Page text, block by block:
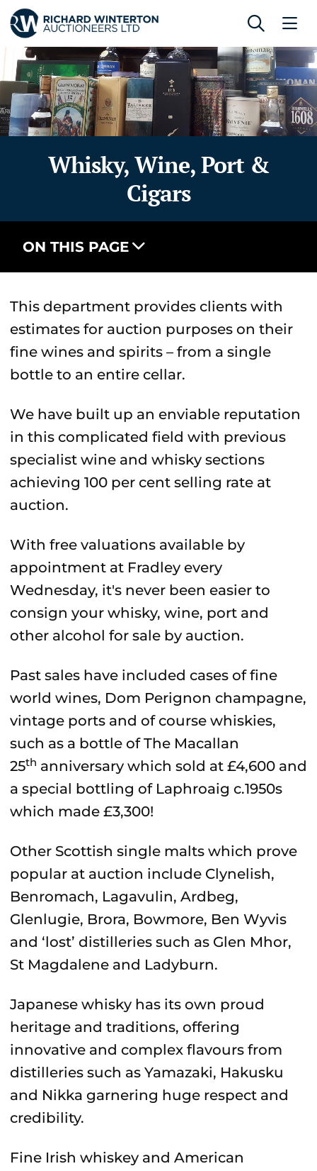
Whisky, Wine, Port &
Cigars
ON THIS PAGE
This department provides clients with
estimates for auction purposes on their
fine wines and spirits – from a single
bottle to an entire cellar.
We have built up an enviable reputation
in this complicated field with previous
specialist wine and whisky sections
achieving 100 per cent selling rate at
auction.
With free valuations available by
appointment at Fradley every
Wednesday, it's never been easier to
consign your whisky, wine, port and
other alcohol for sale by auction.
Past sales have included cases of fine
world wines, Dom Perignon champagne,
vintage ports and of course whiskies,
such as a bottle of The Macallan
25th anniversary which sold at £4,600 and
a special bottling of Laphroaig c.1950s
which made £3,300!
Other Scottish single malts which prove
popular at auction include Clynelish,
Benromach, Lagavulin, Ardbeg,
Glenlugie, Brora, Bowmore, Ben Wyvis
and ‘lost’ distilleries such as Glen Mhor,
St Magdalene and Ladyburn.
Japanese whisky has its own proud
heritage and traditions, offering
innovative and complex flavours from
distilleries such as Yamazaki, Hakusku
and Nikka garnering huge respect and
credibility.
Fine Irish whiskey and American